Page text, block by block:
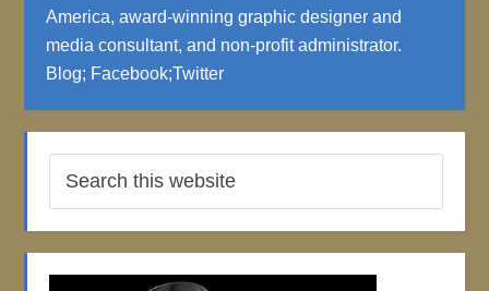
America, award-winning graphic designer and
media consultant, and non-profit administrator.
Blog; Facebook;Twitter